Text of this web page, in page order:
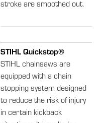
stroke are smoothed out.
STIHL Quickstop®
STIHL chainsaws are
equipped with a chain
stopping system designed
to reduce the risk of injury
in certain kickback